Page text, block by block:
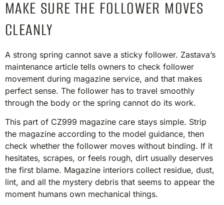
MAKE SURE THE FOLLOWER MOVES
CLEANLY
A strong spring cannot save a sticky follower. Zastava’s
maintenance article tells owners to check follower
movement during magazine service, and that makes
perfect sense. The follower has to travel smoothly
through the body or the spring cannot do its work.
This part of CZ999 magazine care stays simple. Strip
the magazine according to the model guidance, then
check whether the follower moves without binding. If it
hesitates, scrapes, or feels rough, dirt usually deserves
the first blame. Magazine interiors collect residue, dust,
lint, and all the mystery debris that seems to appear the
moment humans own mechanical things.